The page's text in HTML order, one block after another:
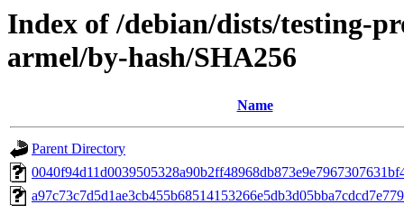
Index of /debian/dists/testing-
armel/by-hash/SHA256
Name
Parent Directory